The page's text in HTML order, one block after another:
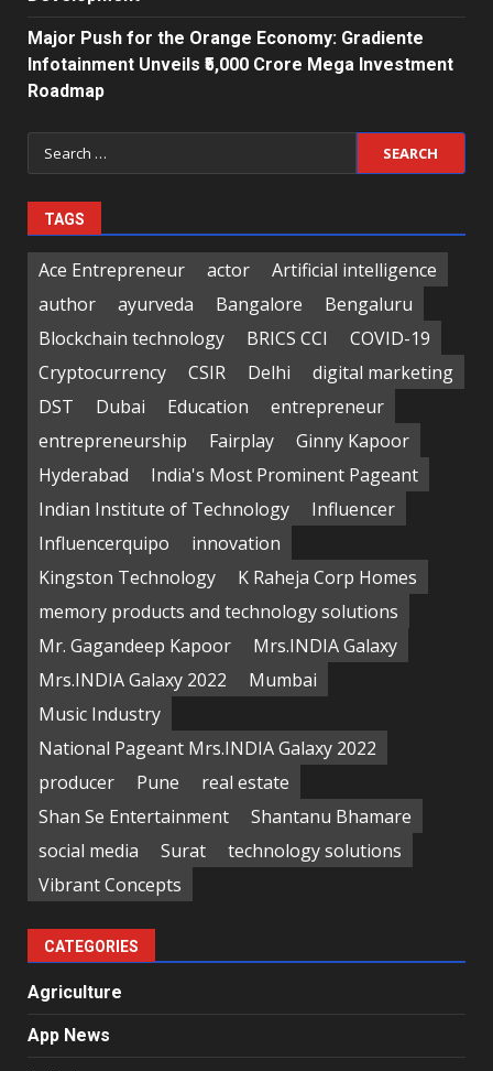
Major Push for the Orange Economy: Gradiente
Infotainment Unveils ₹5,000 Crore Mega Investment
Roadmap
Search
for:
TAGS
Ace Entrepreneur actor
Artificial intelligence
author
ayurveda Bangalore
Bengaluru
Blockchain technology
BRICS CCI
COVID-19
Cryptocurrency
CSIR Delhi
digital marketing
DST
Dubai Education
entrepreneur
entrepreneurship
Fairplay
Ginny Kapoor
Hyderabad
India's Most Prominent Pageant
Indian Institute of Technology
Influencer
Influencerquipo
innovation
Kingston Technology
K Raheja Corp Homes
memory products and technology solutions
Mr. Gagandeep Kapoor
Mrs.INDIA Galaxy
Mrs.INDIA Galaxy 2022
Mumbai
Music Industry
National Pageant Mrs.INDIA Galaxy 2022
producer
Pune
real estate
Shan Se Entertainment
Shantanu Bhamare
social media
Surat
technology solutions
Vibrant Concepts
CATEGORIES
Agriculture
App News